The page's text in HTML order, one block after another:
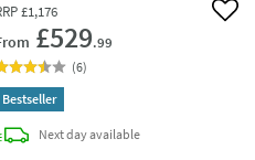
£1,176
£529.99
Add
(6)
Bestseller
Next daydelivery
available